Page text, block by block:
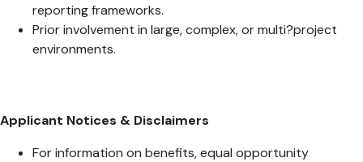
reporting frameworks.
Prior involvement in large, complex, or multi?project
environments.
Applicant Notices & Disclaimers
For information on benefits, equal opportunity